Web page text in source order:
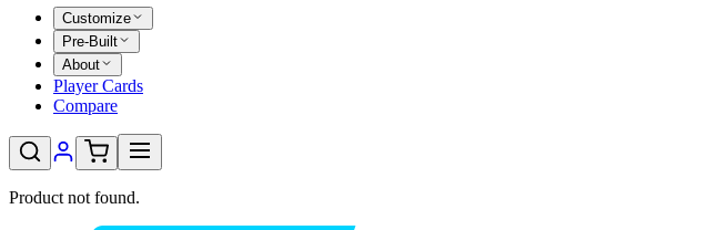
Customize
Pre-Built
About
Player Cards
Compare
Product not found.